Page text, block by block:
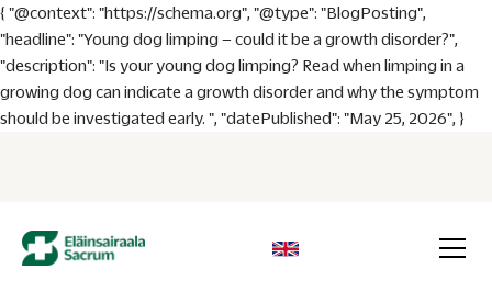
{ "@context": "https://schema.org", "@type": "BlogPosting",
"headline": "Young dog limping – could it be a growth disorder?",
"description": "Is your young dog limping? Read when limping in a
growing dog can indicate a growth disorder and why the symptom
should be investigated early. ", "datePublished": "May 25, 2026", }